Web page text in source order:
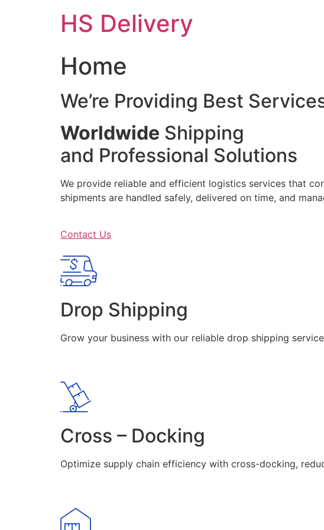
HS Delivery
Home
We’re Providing Best
Worldwide Shipping
and Professional Solutions
We provide reliable and efficient logistics services that
shipments are handled safely, delivered on time, and
Contact Us
Drop Shipping
Grow your business with our reliable drop shipping
Cross – Docking
Optimize supply chain efficiency with cross-docking,